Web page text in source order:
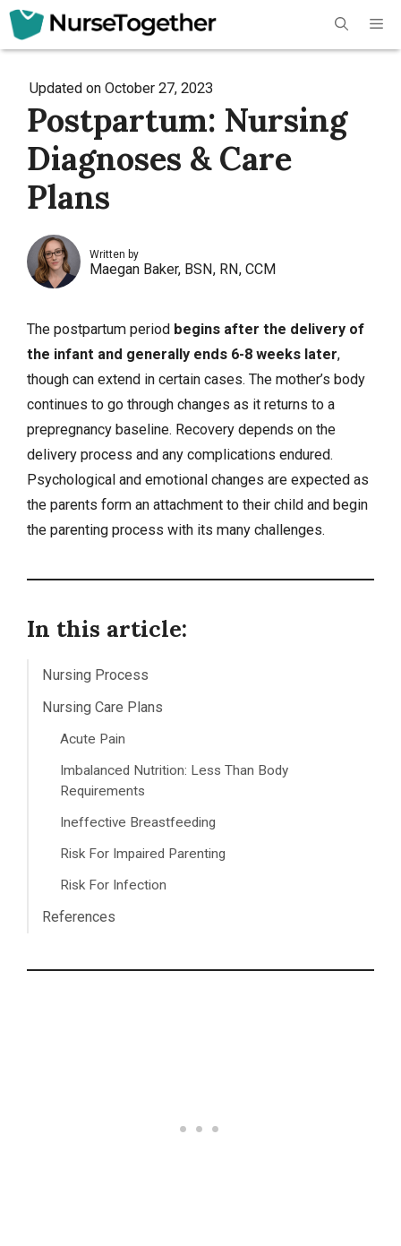
Skip
Updated on October 27, 2023
Postpartum: Nursing
Diagnoses & Care
Plans
Written by
Maegan Baker, BSN, RN, CCM
The postpartum period begins after the delivery of
the infant and generally ends 6-8 weeks later,
though can extend in certain cases. The mother’s body
continues to go through changes as it returns to a
prepregnancy baseline. Recovery depends on the
delivery process and any complications endured.
Psychological and emotional changes are expected as
the parents form an attachment to their child and begin
the parenting process with its many challenges.
In this article:
Nursing Process
Nursing Care Plans
Acute Pain
Imbalanced Nutrition: Less Than Body
Requirements
Ineffective Breastfeeding
Risk For Impaired Parenting
Risk For Infection
References